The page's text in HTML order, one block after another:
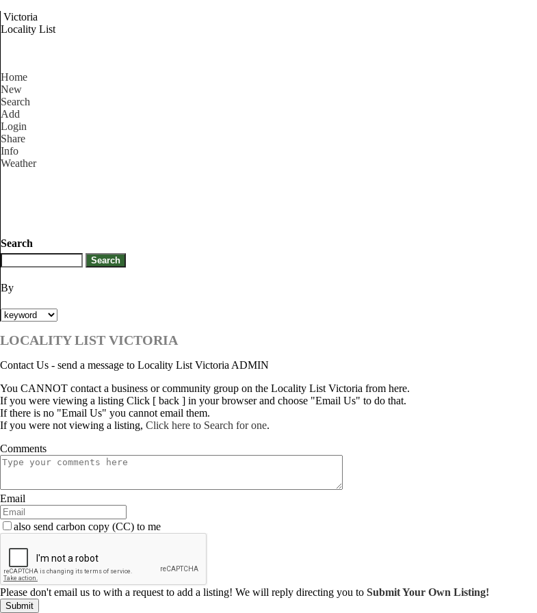
Victoria
Locality List
Home
New
Search
Add
Login
Share
Info
Weather
Search
By
LOCALITY LIST VICTORIA
Contact Us - send a message to Locality List Victoria ADMIN
You CANNOT contact a business or community group on the Locality List Victoria from here.
If you were viewing a listing Click [ back ] in your browser and choose "Email Us" to do that.
If there is no "Email Us" you cannot email them.
If you were not viewing a listing, Click here to Search for one.
Comments
Email
also send carbon copy (CC) to me
Please don't email us to with a request to add a listing! We will reply directing you to Submit Your Own Listing!
Submit